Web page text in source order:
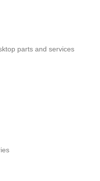
parts and services